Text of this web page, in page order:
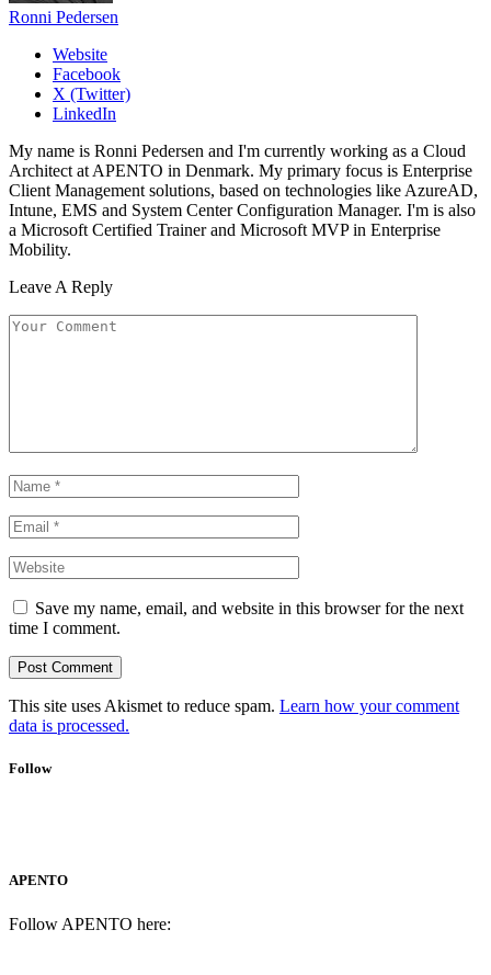
Ronni Pedersen
Website
Facebook
X (Twitter)
LinkedIn
My name is Ronni Pedersen and I'm currently working as a Cloud
Architect at APENTO in Denmark. My primary focus is Enterprise
Client Management solutions, based on technologies like AzureAD,
Intune, EMS and System Center Configuration Manager. I'm is also
a Microsoft Certified Trainer and Microsoft MVP in Enterprise
Mobility.
Leave A Reply
Save my name, email, and website in this browser for the next
time I comment.
This site uses Akismet to reduce spam. Learn how your comment
data is processed.
Follow
APENTO
Follow APENTO here: